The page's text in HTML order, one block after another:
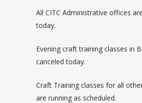
All CITC Administrative offices
today.
Evening craft training classes in
canceled today.
Craft Training classes for all
are running as scheduled.